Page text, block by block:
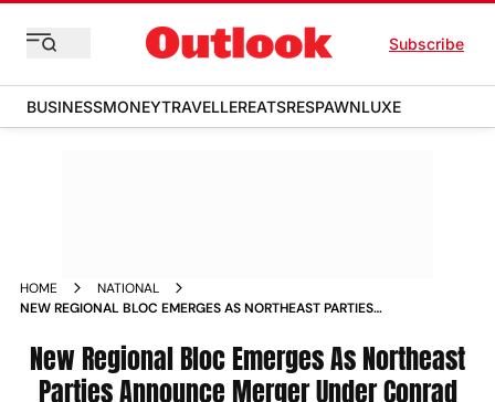
Subscribe
BUSINESSMONEYTRAVELLEREATSRESPAWNLUXE
HOME
NATIONAL
NEW REGIONAL BLOC EMERGES AS NORTHEAST PARTIES
New Regional Bloc Emerges As Northeast
Parties Announce Merger Under Conrad